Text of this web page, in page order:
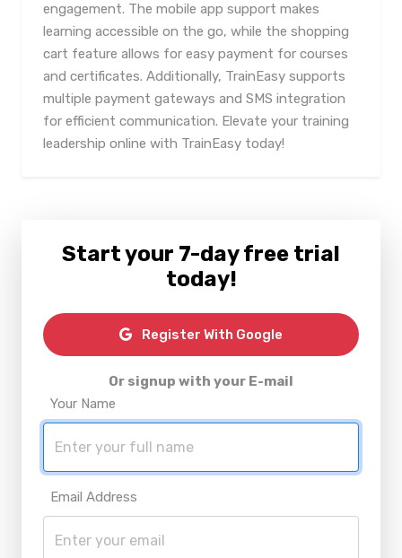
engagement. The mobile app support makes
learning accessible on the go, while the shopping
cart feature allows for easy payment for courses
and certificates. Additionally, TrainEasy supports
multiple payment gateways and SMS integration
for efficient communication. Elevate your training
leadership online with TrainEasy today!
Start your 7-day free trial
today!
Register With Google
Or signup with your E-mail
Your Name
Email Address